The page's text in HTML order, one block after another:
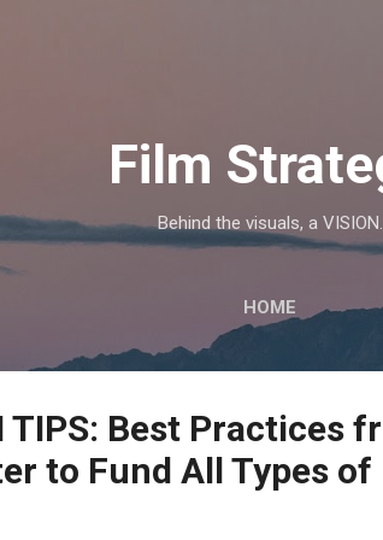
Film
Behind the visuals, a VISION.
HOME
TIPS: Best Practices
to Fund All Types